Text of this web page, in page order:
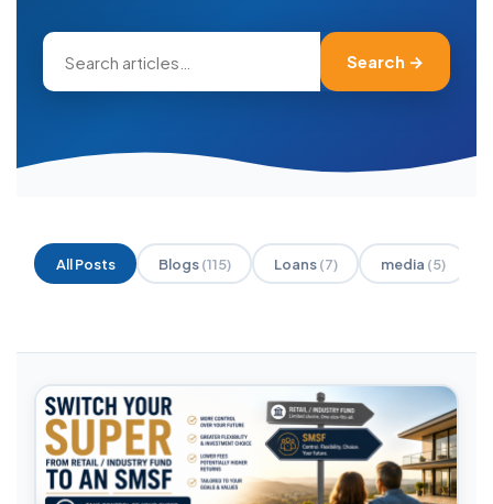
Search →
All Posts Blogs(115) Loans(7) media (5)